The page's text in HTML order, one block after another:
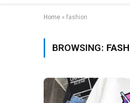
Home » fashion
BROWSING: